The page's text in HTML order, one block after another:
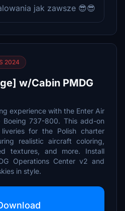
jak zawsze 😎😎
2024
w/Cabin PMDG
experience with the Enter Air
Boeing 737-800. This add-on
for the Polish charter
realistic aircraft coloring,
textures, and more. Install
Operations Center v2 and
in style.